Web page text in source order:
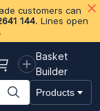
customers can
144. Lines open
Basket
Builder
Products